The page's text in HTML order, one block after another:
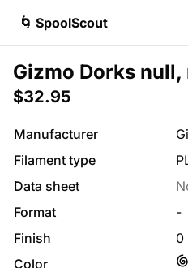
🌀 SpoolScout
Gizmo Dorks null,
$32.95
Manufacturer
Filament type
Data sheet
Format
-
Finish
0
Color